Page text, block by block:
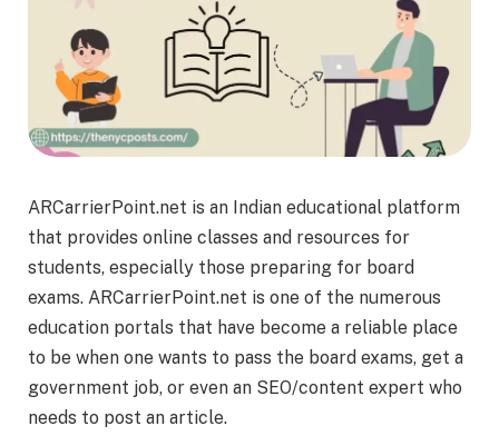
ARCarrierPoint.net is an Indian educational platform
that provides online classes and resources for
students, especially those preparing for board
exams. ARCarrierPoint.net is one of the numerous
education portals that have become a reliable place
to be when one wants to pass the board exams, get a
government job, or even an SEO/content expert who
needs to post an article.